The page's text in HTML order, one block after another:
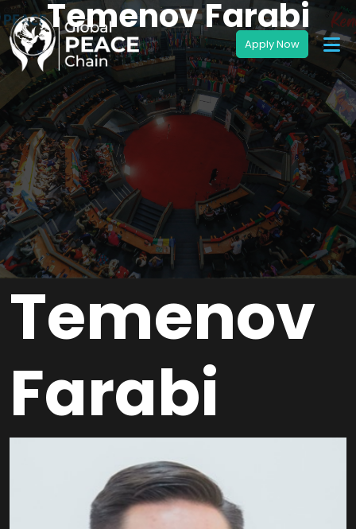
Temenov Farabi
Temenov
Farabi